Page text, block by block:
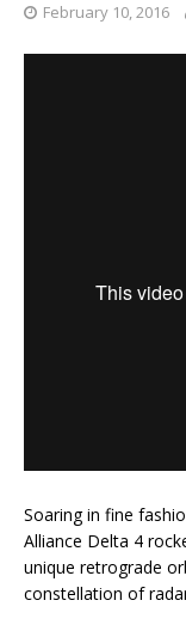
February 10, 2016
Soaring in fine
Alliance Delta 4
unique retrograde
constellation of